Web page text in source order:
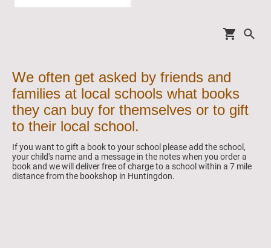
We often get asked by friends and
families at local schools what books
they can buy for themselves or to gift
to their local school.
If you want to gift a book to your school please add the school,
your child's name and a message in the notes when you order a
book and we will deliver free of charge to a school within a 7 mile
distance from the bookshop in Huntingdon.